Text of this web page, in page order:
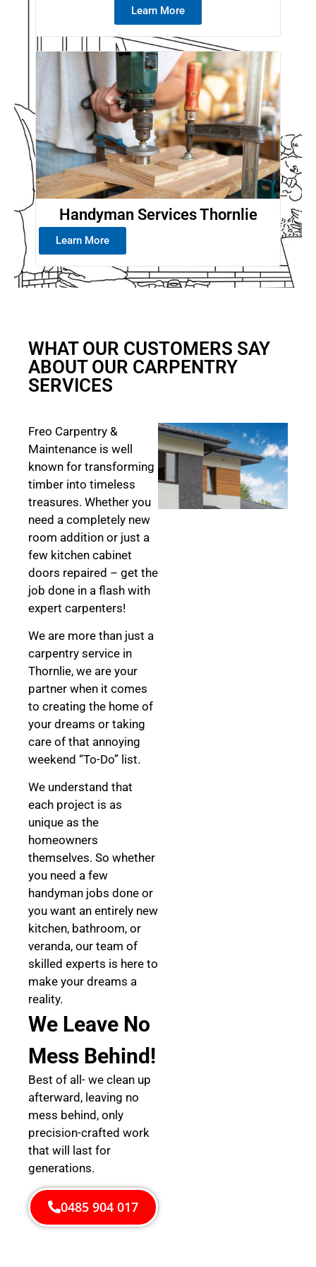
Learn More
Handyman Services Thornlie
Learn More
WHAT OUR CUSTOMERS SAY
ABOUT OUR CARPENTRY
SERVICES
Freo Carpentry &
Maintenance is well
known for transforming
timber into timeless
treasures. Whether you
need a completely new
room addition or just a
few kitchen cabinet
doors repaired – get the
job done in a flash with
expert carpenters!
We are more than just a
carpentry service in
Thornlie, we are your
partner when it comes
to creating the home of
your dreams or taking
care of that annoying
weekend “To-Do” list.
We understand that
each project is as
unique as the
homeowners
themselves. So whether
you need a few
handyman jobs done or
you want an entirely new
kitchen, bathroom, or
veranda, our team of
skilled experts is here to
make your dreams a
reality.
We Leave No
Mess Behind!
Best of all- we clean up
afterward, leaving no
mess behind, only
precision-crafted work
that will last for
generations.
0485 904 017